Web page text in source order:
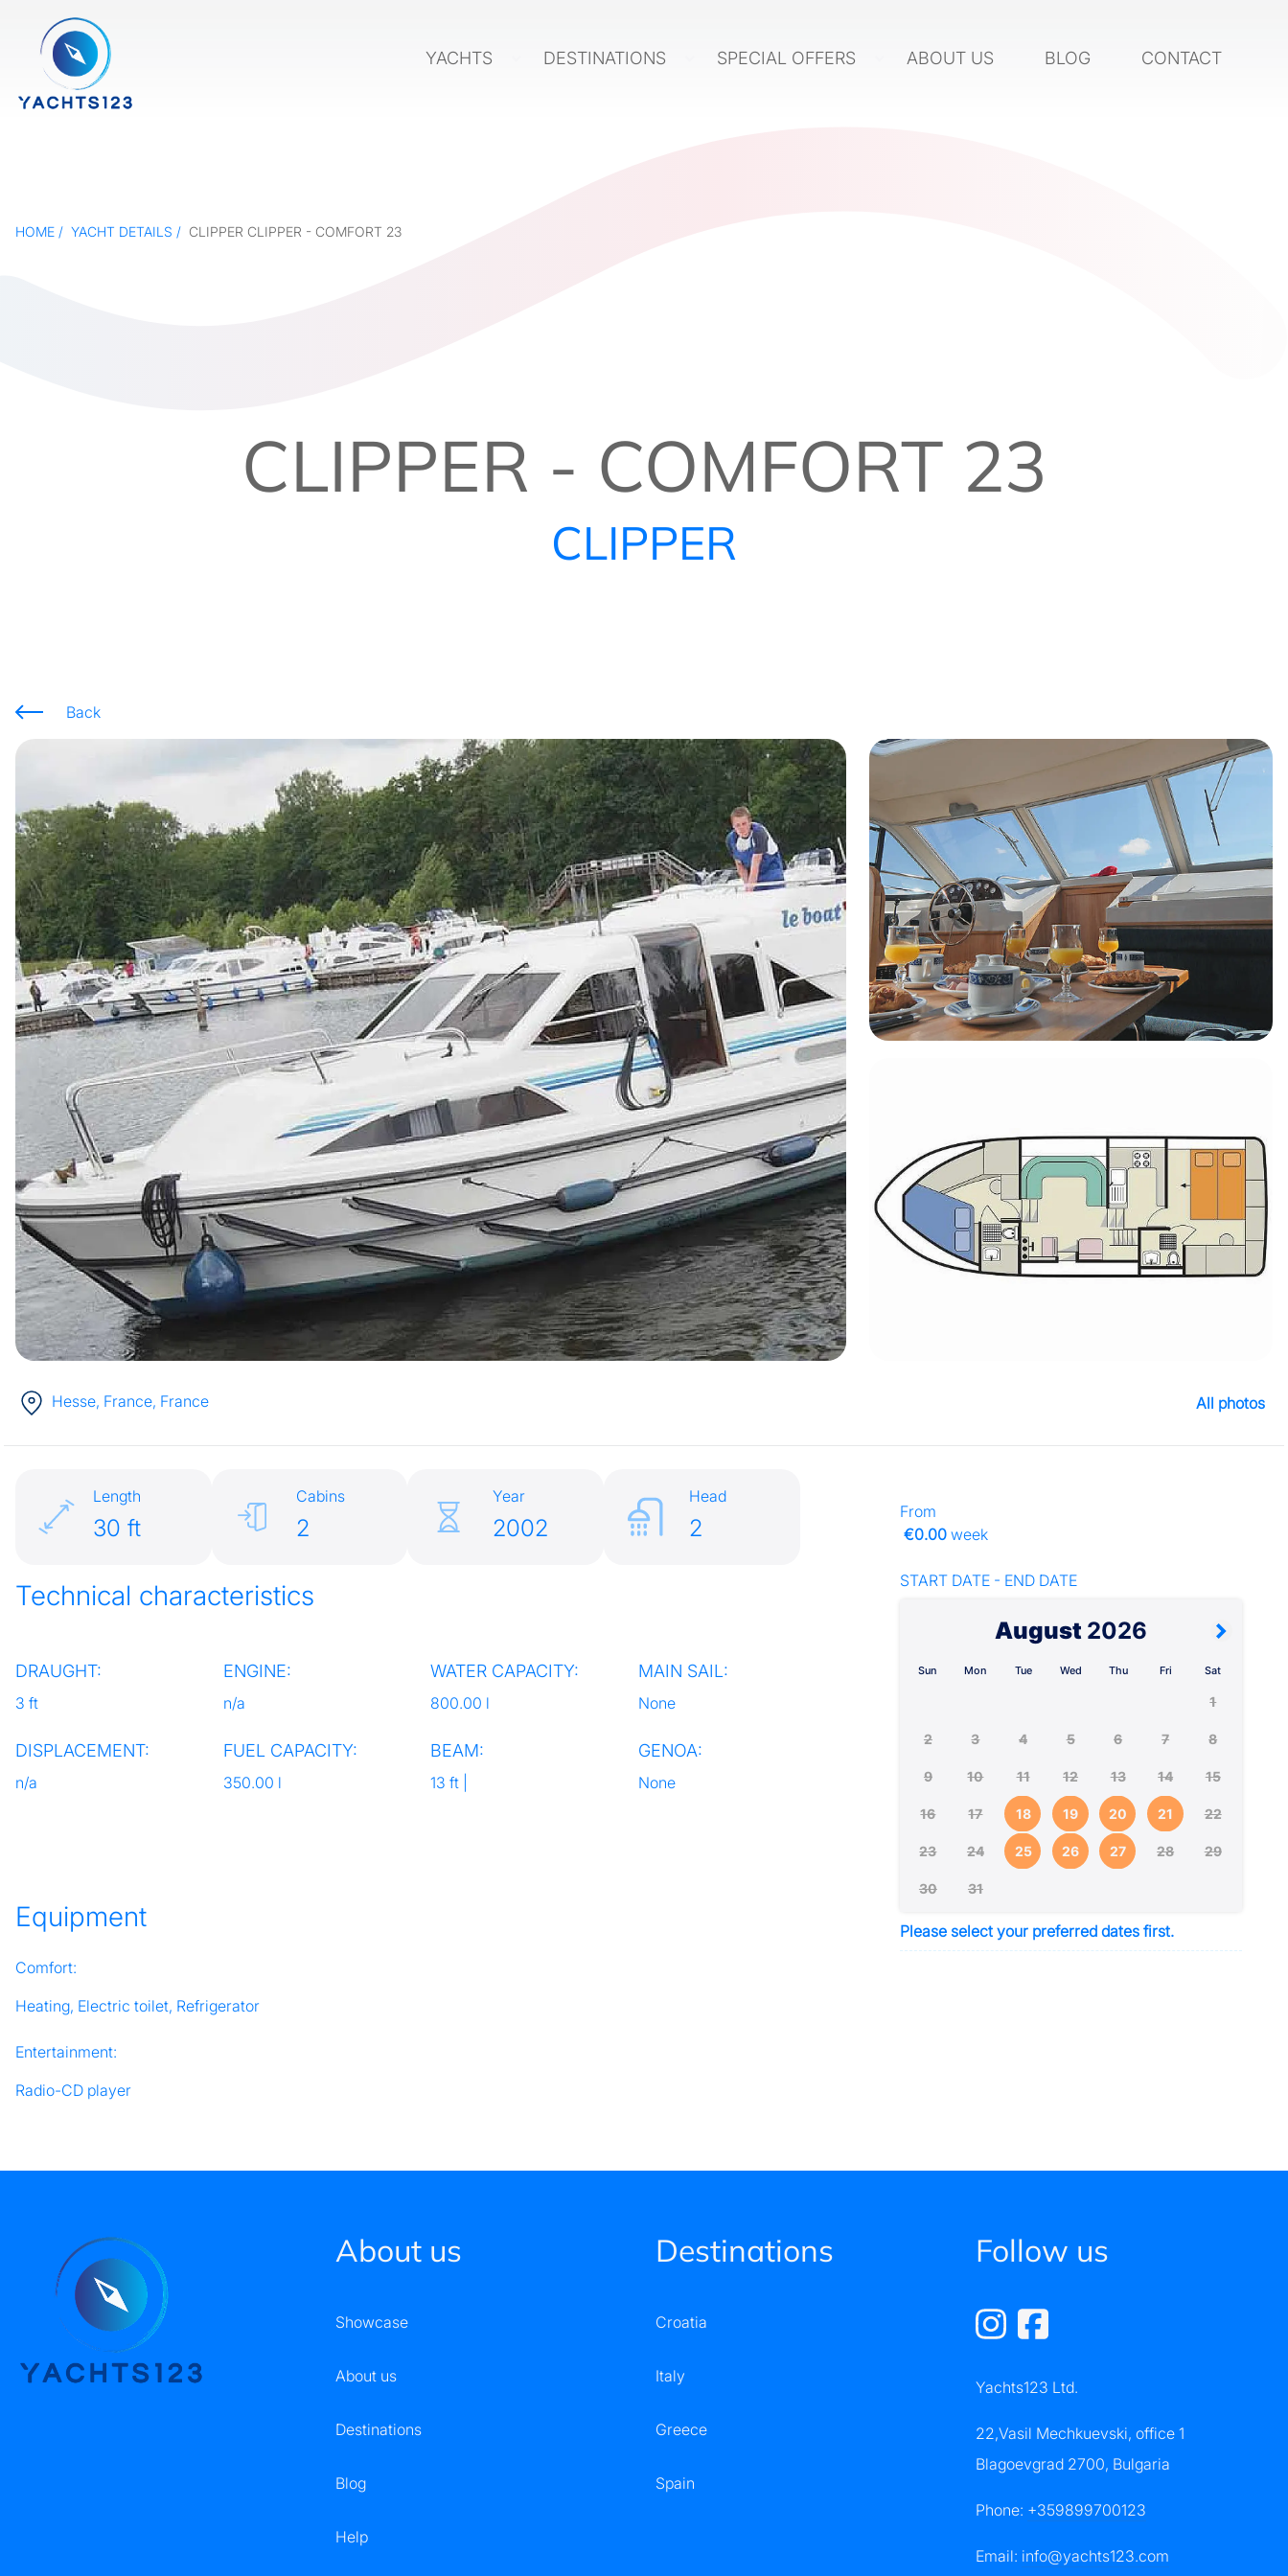
YACHTS DESTINATIONS SPECIAL OFFERS ABOUT US BLOG CONTACT
HOME YACHT DETAILS CLIPPER CLIPPER - COMFORT 23
CLIPPER - COMFORT 23
CLIPPER
Back
Hesse, France, France All photos
Length
30 ft
Cabins
2
Year
2002
Head
2
Technical characteristics
DRAUGHT:
3 ft
ENGINE:
n/a
WATER CAPACITY:
800.00 l
MAIN SAIL:
None
DISPLACEMENT:
n/a
FUEL CAPACITY:
350.00 l
BEAM:
13 ft |
GENOA:
None
Equipment
Comfort:
Heating, Electric toilet, Refrigerator
Entertainment:
Radio-CD player
From
€0.00 week
START DATE - END DATE
August 2026
Sun Mon Tue Wed Thu Fri Sat
1
2 3 4 5 6 7 8
9 10 11 12 13 14 15
16 17 18 19 20 21 22
23 24 25 26 27 28 29
30 31
Please select your preferred dates first.
About us
Showcase
About us
Destinations
Blog
Help
Destinations
Croatia
Italy
Greece
Spain
Follow us
Yachts123 Ltd.
22,Vasil Mechkuevski, office 1
Blagoevgrad 2700, Bulgaria
Phone: +359899700123
Email: info@yachts123.com